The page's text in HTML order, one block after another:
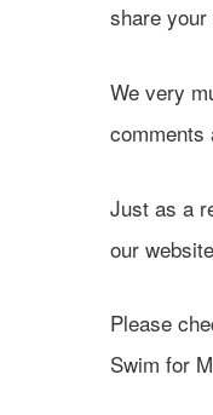
share
We very
comments
Just as a
our
Please
Swim for